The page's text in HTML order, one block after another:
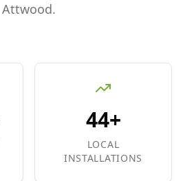
Attwood.
44+
LOCAL
INSTALLATIONS